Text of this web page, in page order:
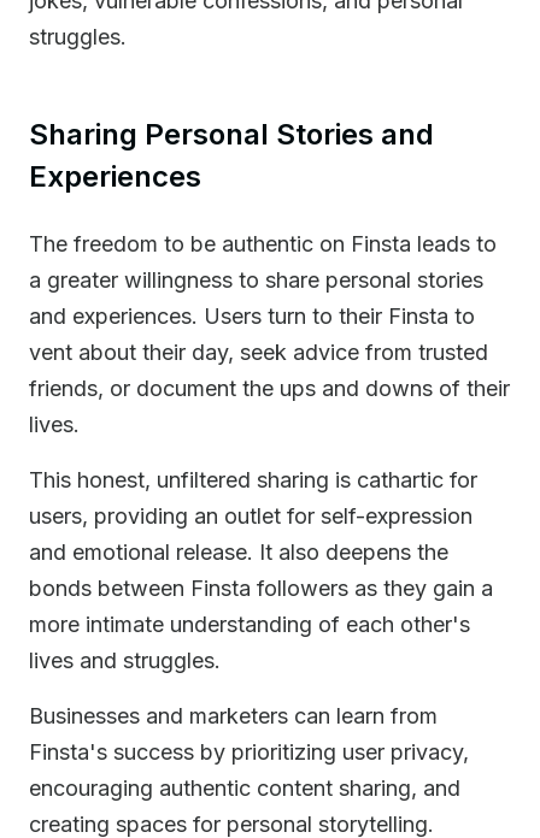
struggles.
Sharing Personal Stories and
Experiences
The freedom to be authentic on Finsta leads to
a greater willingness to share personal stories
and experiences. Users turn to their Finsta to
vent about their day, seek advice from trusted
friends, or document the ups and downs of their
lives.
This honest, unfiltered sharing is cathartic for
users, providing an outlet for self-expression
and emotional release. It also deepens the
bonds between Finsta followers as they gain a
more intimate understanding of each other's
lives and struggles.
Businesses and marketers can learn from
Finsta's success by prioritizing user privacy,
encouraging authentic content sharing, and
creating spaces for personal storytelling.